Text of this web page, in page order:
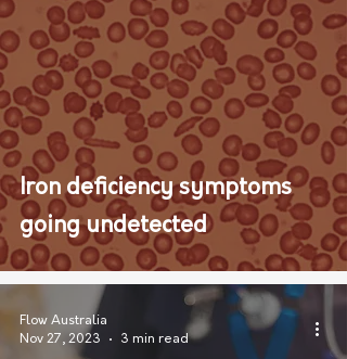
Iron deficiency symptoms
going undetected
Flow Australia
Nov 27, 2023
3 min read